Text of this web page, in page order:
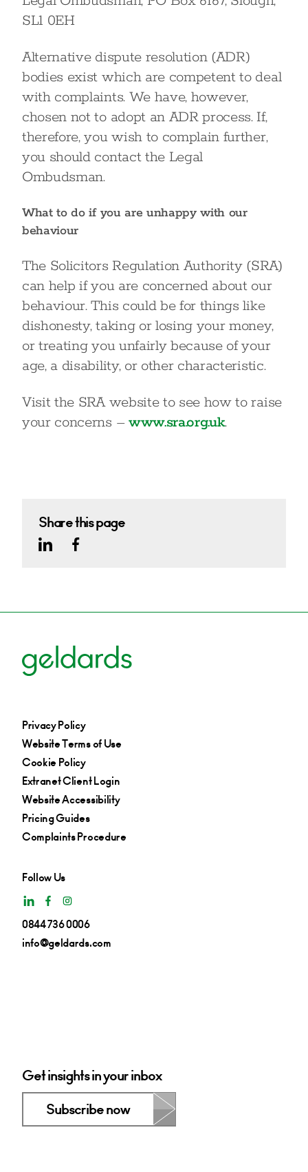
SL1 0EH
Alternative dispute resolution (ADR)
bodies exist which are competent to deal
with complaints. We have, however,
chosen not to adopt an ADR process. If,
therefore, you wish to complain further,
you should contact the Legal
Ombudsman.
What to do if you are unhappy with our
behaviour
The Solicitors Regulation Authority (SRA)
can help if you are concerned about our
behaviour. This could be for things like
dishonesty, taking or losing your money,
or treating you unfairly because of your
age, a disability, or other characteristic.
Visit the SRA website to see how to raise
your concerns –www.sra.org.uk.
Share this page
Privacy Policy
Website Terms of Use
Cookie Policy
Extranet Client Login
Website Accessibility
Pricing Guides
Complaints Procedure
Follow Us
0844 736 0006
info@geldards.com
Get insights in your inbox
Subscribe now